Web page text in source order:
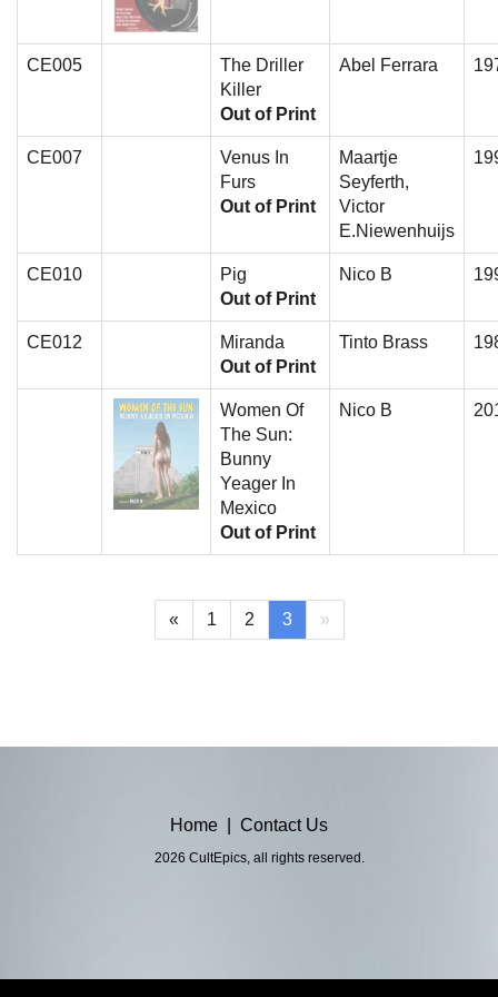
CE005
The Driller
Killer
Out of Print
Abel Ferrara
CE007
Venus In
Furs
Out of Print
Maartje
Seyferth,
Victor
E.Niewenhuijs
CE010
Pig
Out of Print
Nico B
CE012
Miranda
Out of Print
Tinto Brass
Women Of
The Sun:
Bunny
Yeager In
Mexico
Out of Print
Nico B
« 1 2 3(current)
»
Home Contact Us
2026 CultEpics, all rights reserved.